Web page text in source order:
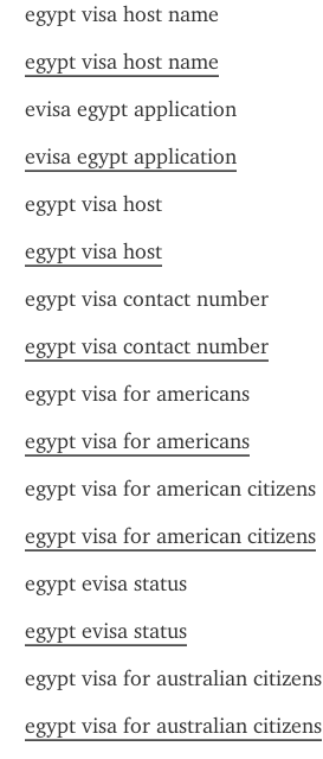
egypt visa host name
egypt visa host name
evisa egypt application
evisa egypt application
egypt visa host
egypt visa host
egypt visa contact number
egypt visa contact number
egypt visa for americans
egypt visa for americans
egypt visa for american citizens
egypt visa for american citizens
egypt evisa status
egypt evisa status
egypt visa for australian citizens
egypt visa for australian citizens